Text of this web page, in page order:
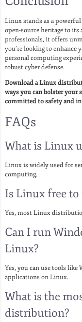
Linux stands as a
open-source heritage to
professionals, it offers
you’re looking to enhance
personal computing
robust cyber defense.
Download a Linux
ways you can bolster
committed to safety and
FAQs
What is Linux
Linux is widely used for
computing.
Is Linux free to
Yes, most Linux
Can I run
Linux?
Yes, you can use tools
applications on Linux.
What is the
distribution?